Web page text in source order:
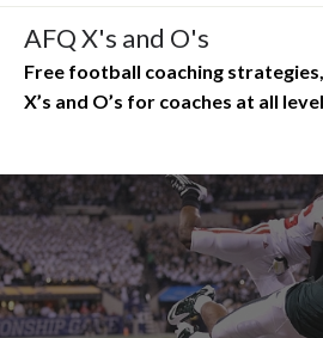
Skip
content
AFQ X's and O's
Free football coaching
X’s and O’s for coaches at all